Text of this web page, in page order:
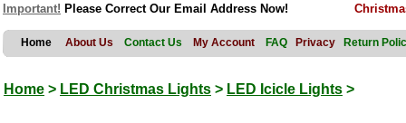
Important! Please Correct Our Email Address Now!
Home About Us Contact Us My Account FAQ Privacy Return
Home > LED Christmas Lights > LED Icicle Lights >